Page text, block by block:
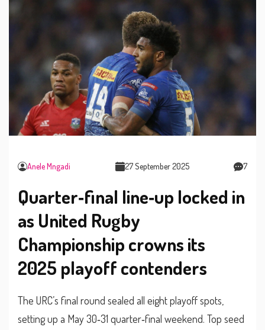
Anele Mngadi 27 September 2025 7
Quarter‑final line‑up locked in
as United Rugby
Championship crowns its
2025 playoff contenders
The URC’s final round sealed all eight playoff spots,
setting up a May 30‑31 quarter‑final weekend. Top seed